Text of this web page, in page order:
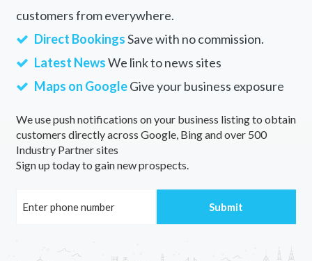
customers from everywhere.
Direct BookingsSave with no commission.
Latest NewsWe link to news sites
Maps on GoogleGive your business exposure
We use push notifications on your business listing to obtain
customers directly across Google, Bing and over 500
Industry Partner sites
Sign up today to gain new prospects.